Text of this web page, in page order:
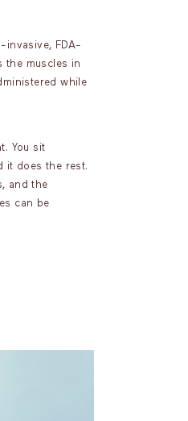
invasive, FDA-
the muscles in
while
You sit
it does the rest.
and the
can be